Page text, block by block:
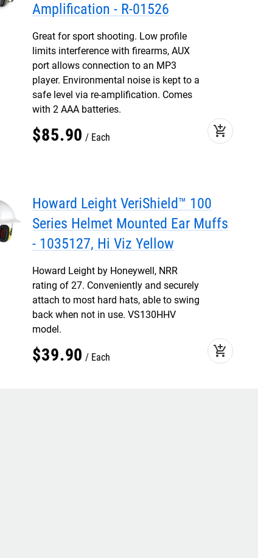
Amplification - R-01526
Great for sport shooting. Low profile
limits interference with firearms, AUX
port allows connection to an MP3
player. Environmental noise is kept to a
safe level via re-amplification. Comes
with 2 AAA batteries.
$85.90 Each add_shopping_cart
Howard Leight VeriShield™ 100
Series Helmet Mounted Ear Muffs
- 1035127, Hi Viz Yellow
Howard Leight by Honeywell, NRR
rating of 27. Conveniently and securely
attach to most hard hats, able to swing
back when not in use. VS130HHV
model.
$39.90 Each add_shopping_cart